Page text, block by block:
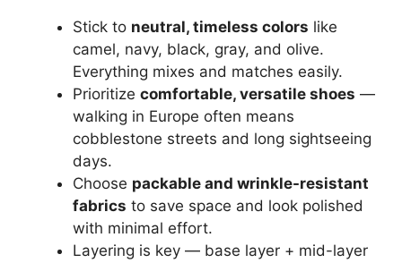
Stick to neutral, timeless colors like
camel, navy, black, gray, and olive.
Everything mixes and matches easily.
Prioritize comfortable, versatile shoes —
walking in Europe often means
cobblestone streets and long sightseeing
days.
Choose packable and wrinkle-resistant
fabrics to save space and look polished
with minimal effort.
Layering is key — base layer + mid-layer